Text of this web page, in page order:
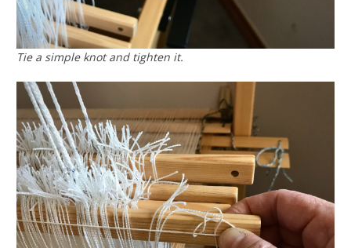
Tie a simple knot and tighten it.